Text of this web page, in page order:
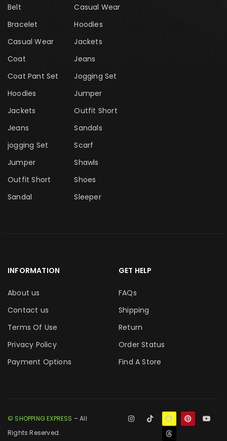
Belt
Bracelet
Casual Wear
Coat
Coat Pant Set
Hoodies
Jackets
Jeans
jogging Set
Jumper
Outfit Short
Sandal
Casual Wear
Hoodies
Jackets
Jeans
Jogging Set
Jumper
Outfit Short
Sandals
Scarf
Shawls
Shoes
Sleeper
INFORMATION
About us
Contact us
Terms Of Use
Privacy Policy
Payment Options
GET HELP
FAQs
Shipping
Return
Order Status
Find A Store
© SHOPPING EXPRESS – All
Rights Reserved.